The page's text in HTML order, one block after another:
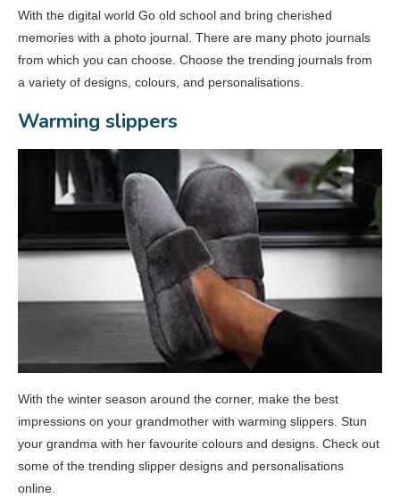
With the digital world Go old school and bring cherished
memories with a photo journal. There are many photo journals
from which you can choose. Choose the trending journals from
a variety of designs, colours, and personalisations.
Warming slippers
With the winter season around the corner, make the best
impressions on your grandmother with warming slippers. Stun
your grandma with her favourite colours and designs. Check out
some of the trending slipper designs and personalisations
online.